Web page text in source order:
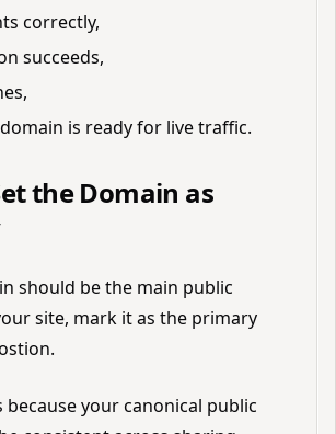
correctly,
succeeds,
is ready for live traffic.
the Domain as
should be the main public
site, mark it as the primary
because your canonical public